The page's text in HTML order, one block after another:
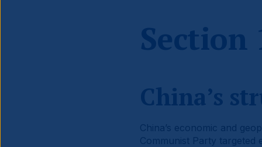
Section
China’s
China’s economic and
Communist Party